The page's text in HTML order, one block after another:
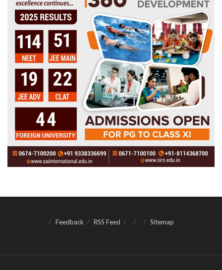
Feedback RSS Feed Sitemap